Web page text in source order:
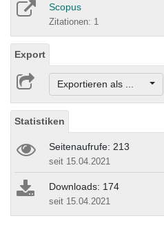
Scopus
Zitationen: 1
Export
Exportieren als ...
Statistiken
Seitenaufrufe: 213
seit 15.04.2021
Downloads: 174
seit 15.04.2021